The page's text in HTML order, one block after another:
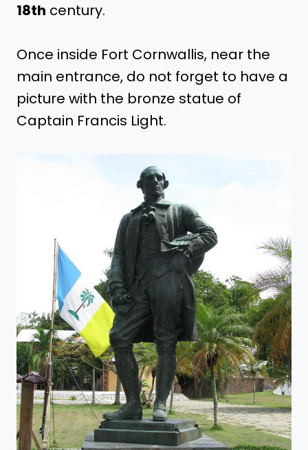
18th century.
Once inside Fort Cornwallis, near the
main entrance, do not forget to have a
picture with the bronze statue of
Captain Francis Light.